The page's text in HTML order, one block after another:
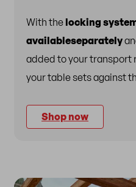
With the locking
availableseparately
added to your transport
your table sets against
Shop now